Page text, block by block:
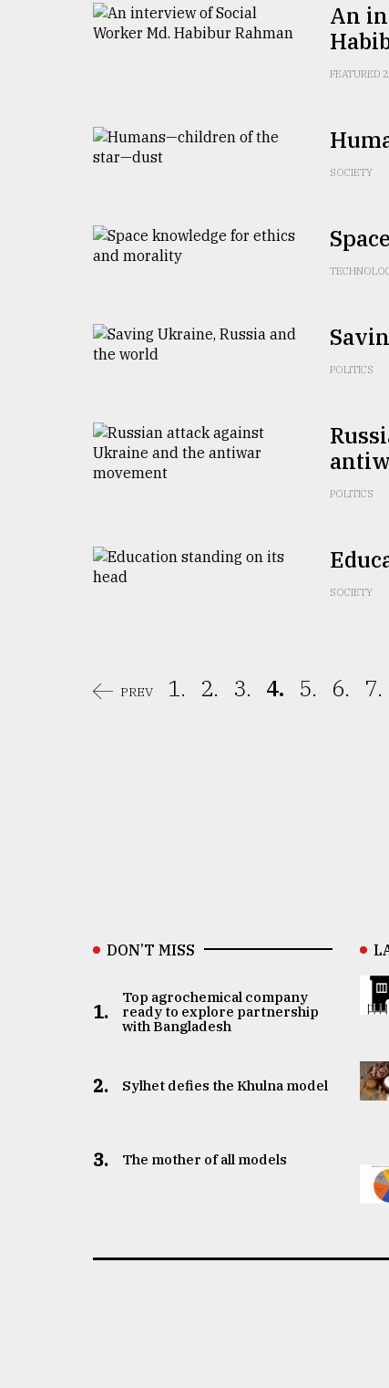
ADVERTISE
An
FEATURED 2
SOCIETY
POLITICS
POLITICS
SOCIETY
PREV 1. 2. 3. 4. 5. 6. 7.
DON’T MISS
1.
Top agrochemical company
ready to explore partnership
with Bangladesh
2. Sylhet defies the Khulna model
3. The mother of all models